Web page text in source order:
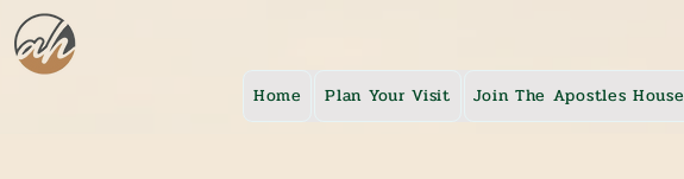
Home Plan Your Visit Join The Apostles House